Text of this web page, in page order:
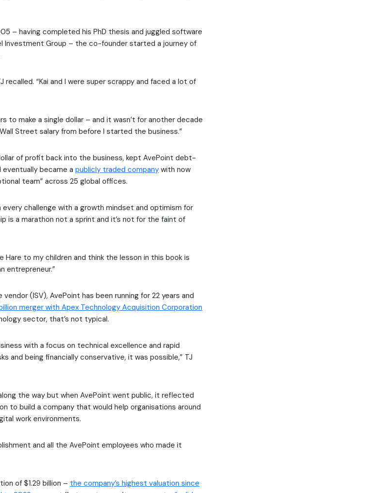
– having completed his PhD thesis and juggled software
Group – the co-founder started a journey of
recalled. “Kai and I were super scrappy and faced a lot of
to make a single dollar – and it wasn’t for another decade
Street salary from before I started the business.”
of profit back into the business, kept AvePoint debt-
eventually became a publicly traded company with now
team” across 25 global offices.
every challenge with a growth mindset and optimism for
is a marathon not a sprint and it’s not for the faint of
Hare to my children and think the lesson in this book is
entrepreneur.”
(ISV), AvePoint has been running for 22 years and
merger with Apex Technology Acquisition Corporation
sector, that’s not typical.
with a focus on technical excellence and rapid
and being financially conservative, it was possible,” TJ
the way but when AvePoint went public, it reflected
to build a company that would help organisations around
work environments.
and all the AvePoint employees who made it
of $1.29 billion – the company’s highest valuation since